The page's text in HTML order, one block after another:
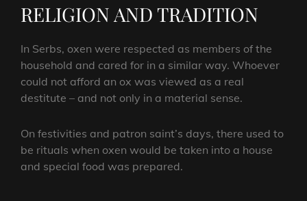
RELIGION AND TRADITION
In Serbs, oxen were respected as members of the
household and cared for in a similar way. Whoever
could not afford an ox was viewed as a real
destitute – and not only in a material sense.
On festivities and patron saint’s days, there used to
be rituals when oxen would be taken into a house
and special food was prepared.